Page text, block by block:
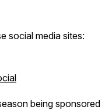
social media sites:
being sponsored